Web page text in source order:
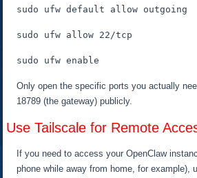
sudo ufw default allow outgoing
sudo ufw allow 22/tcp
sudo ufw enable
Only open the specific ports you actually
18789 (the gateway) publicly.
Use Tailscale for Remote
If you need to access your OpenClaw
phone while away from home, for example),